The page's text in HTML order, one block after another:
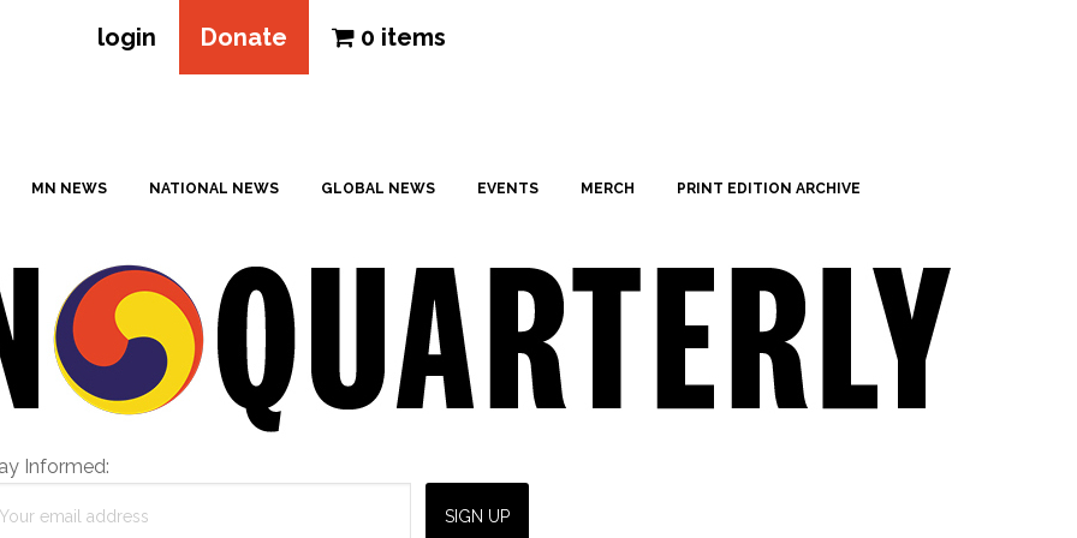
login Donate 0 items
MN NEWS NATIONAL NEWS GLOBAL NEWS EVENTS MERCH PRINT EDITION ARCHIVE
Informed: